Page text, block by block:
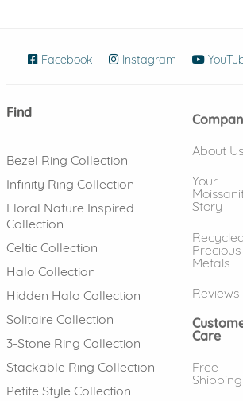
Facebook (opens in new window)
Instagram (opens in
Find
Bezel Ring Collection
Infinity Ring Collection
Floral Nature Inspired
Collection
Celtic Collection
Halo Collection
Hidden Halo Collection
Solitaire Collection
3-Stone Ring Collection
Stackable Ring Collection
Petite Style Collection
About Us
Your
Story
Precious
Metals
Reviews
Care
Free
Shipping